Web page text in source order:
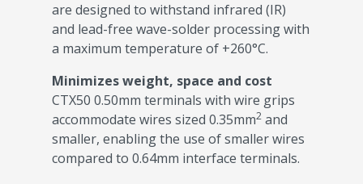
are designed to withstand infrared (IR)
and lead-free wave-solder processing with
a maximum temperature of +260°C.
Minimizes weight, space and cost
CTX50 0.50mm terminals with wire grips
accommodate wires sized 0.35mm2 and
smaller, enabling the use of smaller wires
compared to 0.64mm interface terminals.